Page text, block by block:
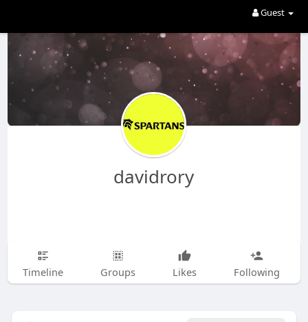
Guest
davidrory
Timeline Groups Likes Following